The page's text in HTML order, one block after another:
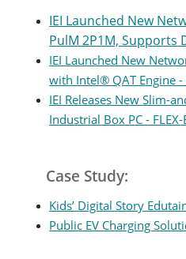
IEI Launched New
PulM 2P1M, Supports
IEI Launched New
with Intel® QAT Engine
IEI Releases New Slim-
Industrial Box PC -
Case Study:
Kids’ Digital Story
Public EV Charging